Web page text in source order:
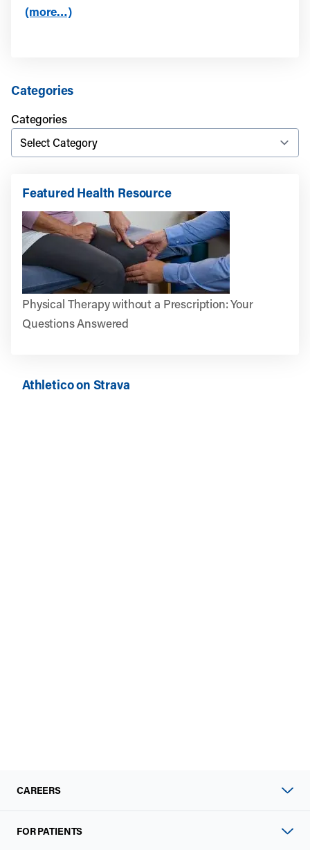
(more…)
Categories
Categories
Featured Health Resource
Physical Therapy without a Prescription: Your
Questions Answered
Athletico on Strava
CAREERS
FOR PATIENTS